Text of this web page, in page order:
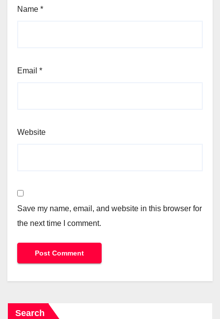
Name *
Email *
Website
Save my name, email, and website in this browser for
the next time I comment.
Search